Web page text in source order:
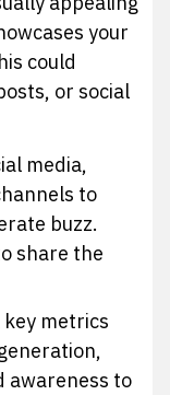
your
could
or social
media,
to
buzz.
share the
metrics
awareness to